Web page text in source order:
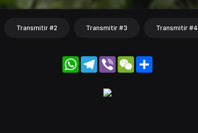
Transmitir #2 Transmitir #3 Transmitir #4
WhatsApp
Telegram
Viber WeChat